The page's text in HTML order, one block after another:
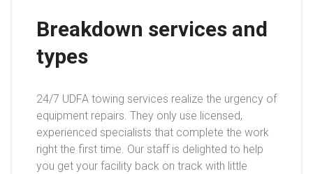
Breakdown services and
types
24/7 UDFA towing services realize the urgency of
equipment repairs. They only use licensed,
experienced specialists that complete the work
right the first time. Our staff is delighted to help
you get your facility back on track with little